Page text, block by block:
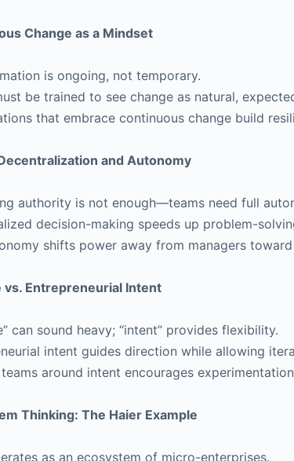
Change as a Mindset
is ongoing, not temporary.
be trained to see change as natural,
that embrace continuous change build
and Autonomy
authority is not enough—teams need full
decision-making speeds up problem-
shifts power away from managers
vs. Entrepreneurial Intent
can sound heavy; “intent” provides flexibility.
intent guides direction while allowing
around intent encourages
Thinking: The Haier Example
as an ecosystem of micro-enterprises.